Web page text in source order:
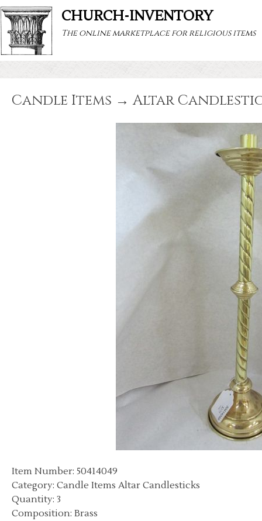
CHURCH-INVENTORY
The online marketplace for religious items
Candle Items → Altar
Item Number: 50414049
Category: Candle Items Altar Candlesticks
Quantity: 3
Composition: Brass